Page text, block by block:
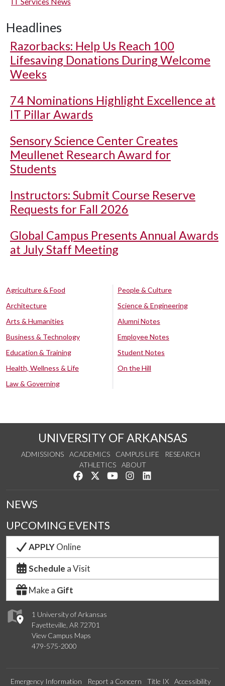
Headlines
Razorbacks: Help Us Reach 100
Lifesaving Donations During Welcome
Weeks
74 Nominations Highlight Excellence at
IT Pillar Awards
Sensory Science Center Creates
Meullenet Research Award for
Students
Instructors: Submit Course Reserve
Requests for Fall 2026
Global Campus Presents Annual Awards
at July Staff Meeting
Agriculture & Food
Architecture
Arts & Humanities
Business & Technology
Education & Training
Health, Wellness & Life
Law & Governing
People & Culture
Science & Engineering
Alumni Notes
Employee Notes
Student Notes
On the Hill
UNIVERSITY OF ARKANSAS
ADMISSIONS ACADEMICS CAMPUS LIFE
RESEARCH
ATHLETICS
ABOUT
Like us on Facebook
Follow us on Twitter
Watch us on YouTube
See us on Instagram
1 University of Arkansas
Fayetteville, AR 72701
View Campus Maps
479-575-2000
NEWS
UPCOMING EVENTS
APPLYOnline
Schedule a Visit
Make a Gift
Emergency Information Report a Concern Title IX Accessibility